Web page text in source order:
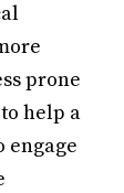
prone
help a
engage